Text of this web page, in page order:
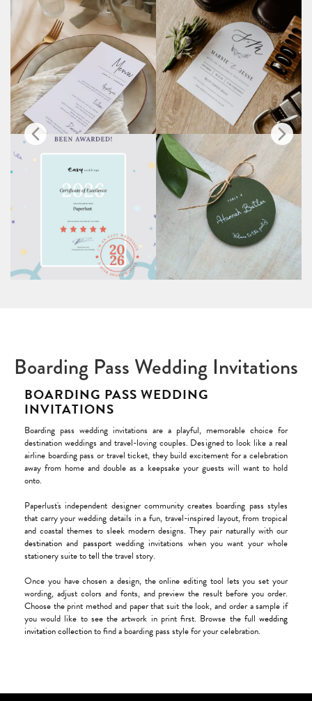
Boarding Pass Wedding Invitations
BOARDING PASS WEDDING
INVITATIONS
Boarding pass wedding invitations are a playful, memorable choice for
destination weddings and travel-loving couples. Designed to look like a real
airline boarding pass or travel ticket, they build excitement for a celebration
away from home and double as a keepsake your guests will want to hold
onto.
Paperlust's independent designer community creates boarding pass styles
that carry your wedding details in a fun, travel-inspired layout, from tropical
and coastal themes to sleek modern designs. They pair naturally with our
destination and passportwedding invitations when you want your whole
stationery suite to tell the travel story.
Once you have chosen a design, the online editing tool lets you set your
wording, adjust colors and fonts, and preview the result before you order.
Choose the print method and paper that suit the look, and order a sample if
you would like to see the artwork in print first. Browse the full wedding
invitation collectionto find a boarding pass style for your celebration.